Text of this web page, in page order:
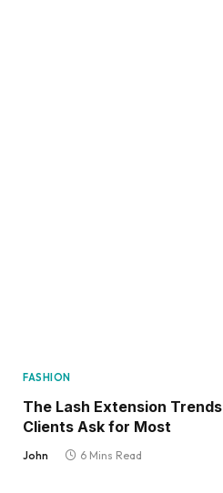
FASHION
The Lash Extension Trends
Clients Ask for Most
John 6 Mins Read